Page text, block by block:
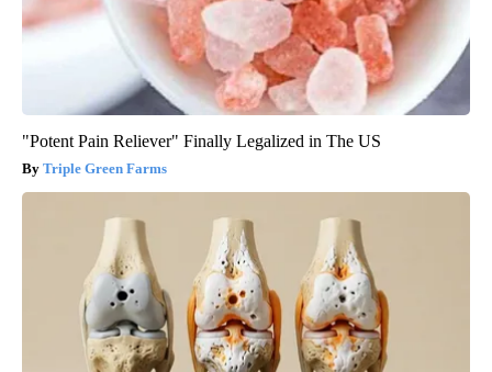
"Potent Pain Reliever" Finally Legalized in The US
Triple Green Farms